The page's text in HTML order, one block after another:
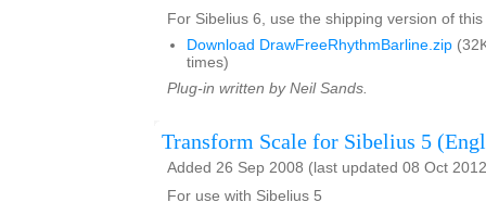
For Sibelius 6, use the shipping version of
Download DrawFreeRhythmBarline.zip
times)
Plug-in written by Neil Sands.
Transform Scale for Sibelius 5
Added 26 Sep 2008 (last updated 08 Oct
For use with Sibelius 5